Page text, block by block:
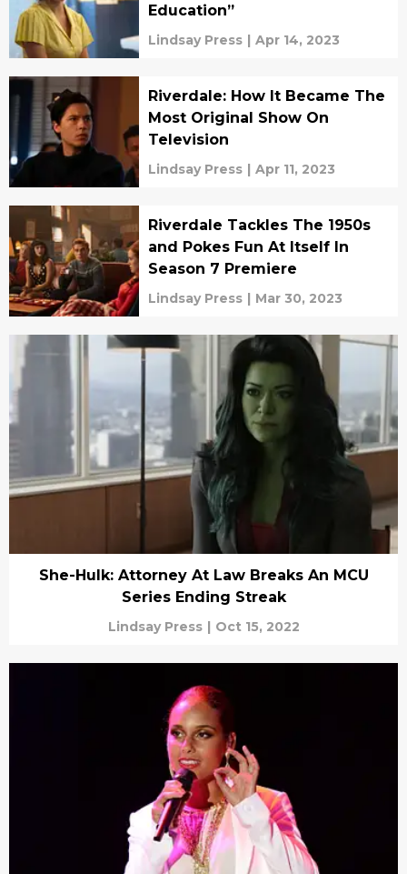
Education”
Lindsay Press | Apr 14, 2023
Riverdale: How It Became The
Most Original Show On
Television
Lindsay Press | Apr 11, 2023
Riverdale Tackles The 1950s
and Pokes Fun At Itself In
Season 7 Premiere
Lindsay Press | Mar 30, 2023
She-Hulk: Attorney At Law Breaks An MCU
Series Ending Streak
Lindsay Press | Oct 15, 2022